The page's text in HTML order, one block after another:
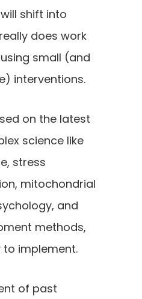
shift into
does work
small (and
interventions.
on the latest
science like
stress
mitochondrial
and
methods,
to implement.
of past